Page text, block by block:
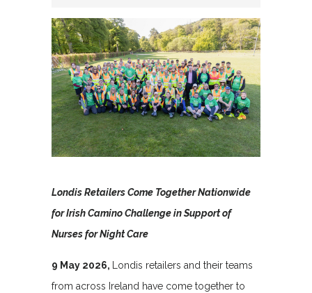
Londis Retailers Come Together Nationwide
for Irish Camino Challenge in Support of
Nurses for Night Care
9 May 2026,
Londis retailers and their teams
from across Ireland have come together to